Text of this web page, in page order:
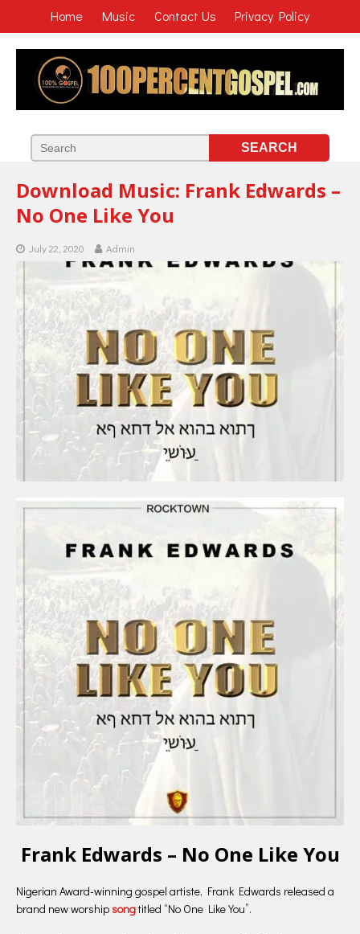
Home Music Contact Us Privacy Policy
Download Music: Frank Edwards –
No One Like You
July 22, 2020 Admin
Frank Edwards – No One Like You
Nigerian Award-winning gospel artiste, Frank Edwards released a
brand new worshipsongtitled “No One Like You”.